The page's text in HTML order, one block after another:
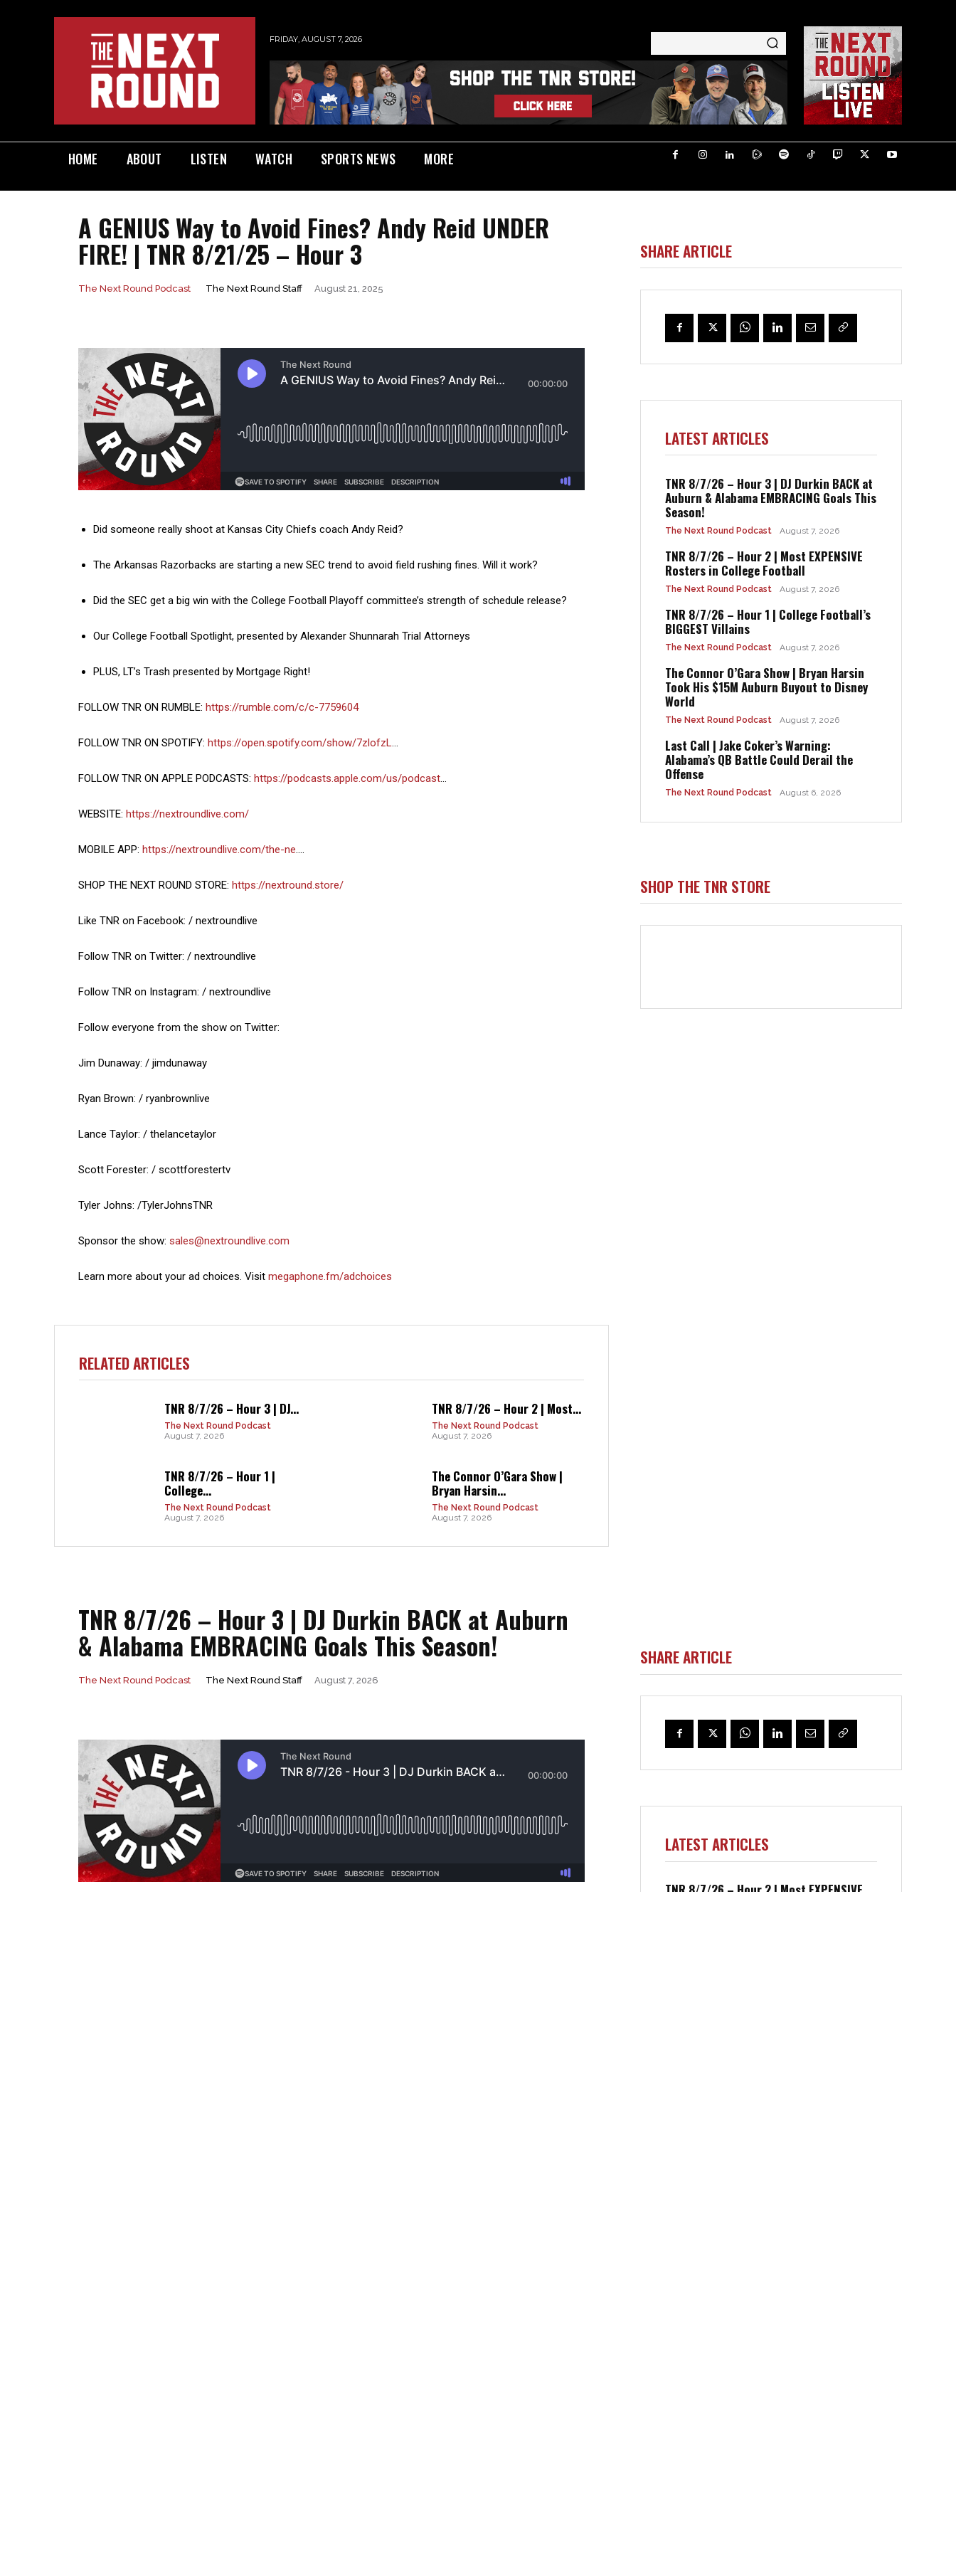
FRIDAY, AUGUST 7, 2026
HOME ABOUT LISTEN WATCH SPORTS NEWS MORE
A GENIUS Way to Avoid Fines? Andy Reid UNDER
FIRE! | TNR 8/21/25 – Hour 3
The Next Round Podcast The Next Round Staff August 21, 2025
Did someone really shoot at Kansas City Chiefs coach Andy Reid?
The Arkansas Razorbacks are starting a new SEC trend to avoid field rushing fines. Will it work?
Did the SEC get a big win with the College Football Playoff committee’s strength of schedule release?
Our College Football Spotlight, presented by Alexander Shunnarah Trial Attorneys
PLUS, LT’s Trash presented by Mortgage Right!
FOLLOW TNR ON RUMBLE: https://rumble.com/c/c-7759604
FOLLOW TNR ON SPOTIFY: https://open.spotify.com/show/7zlofzL…
FOLLOW TNR ON APPLE PODCASTS: https://podcasts.apple.com/us/podcast…
WEBSITE: https://nextroundlive.com/
MOBILE APP: https://nextroundlive.com/the-ne….
SHOP THE NEXT ROUND STORE: https://nextround.store/
Like TNR on Facebook: / nextroundlive
Follow TNR on Twitter: / nextroundlive
Follow TNR on Instagram: / nextroundlive
Follow everyone from the show on Twitter:
Jim Dunaway: / jimdunaway
Ryan Brown: / ryanbrownlive
Lance Taylor: / thelancetaylor
Scott Forester: / scottforestertv
Tyler Johns: /TylerJohnsTNR
Sponsor the show: sales@nextroundlive.com
Learn more about your ad choices. Visit megaphone.fm/adchoices
RELATED ARTICLES
TNR 8/7/26 – Hour 3 | DJ...
The Next Round Podcast
August 7, 2026
TNR 8/7/26 – Hour 2 | Most...
The Next Round Podcast
August 7, 2026
TNR 8/7/26 – Hour 1 |
College...
The Next Round Podcast
August 7, 2026
The Connor O’Gara Show |
Bryan Harsin...
The Next Round Podcast
August 7, 2026
SHARE ARTICLE
LATEST ARTICLES
TNR 8/7/26 – Hour 3 | DJ Durkin BACK at
Auburn & Alabama EMBRACING Goals This
Season!
The Next Round Podcast August 7, 2026
TNR 8/7/26 – Hour 2 | Most EXPENSIVE
Rosters in College Football
The Next Round Podcast August 7, 2026
TNR 8/7/26 – Hour 1 | College Football’s
BIGGEST Villains
The Next Round Podcast August 7, 2026
The Connor O’Gara Show | Bryan Harsin
Took His $15M Auburn Buyout to Disney
World
The Next Round Podcast August 7, 2026
Last Call | Jake Coker’s Warning:
Alabama’s QB Battle Could Derail the
Offense
The Next Round Podcast August 6, 2026
SHOP THE TNR STORE